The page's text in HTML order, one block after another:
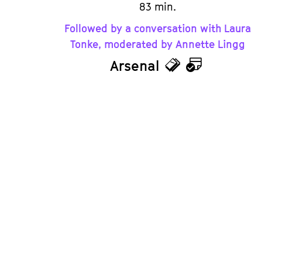
83 min.
Followed by a conversation with Laura
Tonke, moderated by Annette Lingg
Arsenal
TicketsCalendar